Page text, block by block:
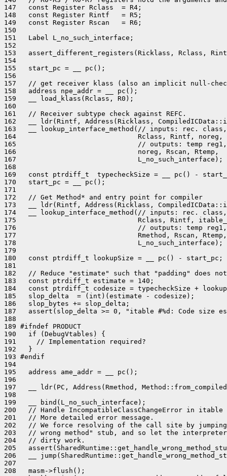
147   const Register Rclass  = R4;
148   const Register Rintf   = R5;
149   const Register Rscan   = R6;
150
151   Label L_no_such_interface;
152
153   assert_different_registers(Ricklass, Rclass,
154
155   start_pc = __ pc();
156
157   // get receiver klass (also an implicit null-
158   address npe_addr = __ pc();
159   __ load_klass(Rclass, R0);
160
161   // Receiver subtype check against REFC.
162   __ ldr(Rintf, Address(Ricklass,
163   __ lookup_interface_method(// inputs: rec.
164                              Rclass, Rintf, noreg,
165                              // outputs: temp reg1,
166                              noreg, Rscan, Rtemp,
167                              L_no_such_interface);
168
169   const ptrdiff_t  typecheckSize = __ pc() -
170   start_pc = __ pc();
171
172   // Get Method* and entry point for compiler
173   __ ldr(Rintf, Address(Ricklass,
174   __ lookup_interface_method(// inputs: rec.
175                              Rclass, Rintf,
176                              // outputs: temp reg1,
177                              Rmethod, Rscan, Rtemp,
178                              L_no_such_interface);
179
180   const ptrdiff_t lookupSize = __ pc() - start_pc;
181
182   // Reduce "estimate" such that "padding" does
183   const ptrdiff_t estimate = 140;
184   const ptrdiff_t codesize = typecheckSize +
185   slop_delta  = (int)(estimate - codesize);
186   slop_bytes += slop_delta;
187   assert(slop_delta >= 0, "itable #%d: Code size
188
189 #ifndef PRODUCT
190   if (DebugVtables) {
191     // Implementation required?
192   }
193 #endif
194
195   address ame_addr = __ pc();
196
197   __ ldr(PC, Address(Rmethod,
198
199   __ bind(L_no_such_interface);
200   // Handle IncompatibleClassChangeError in itable
201   // More detailed error message.
202   // We force resolving of the call site by
203   // wrong method" stub, and so let the
204   // dirty work.
205
206   __
207
208   masm->flush();